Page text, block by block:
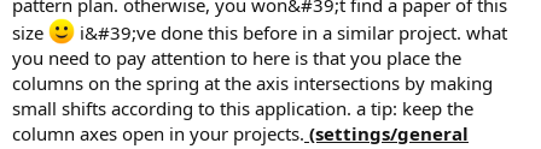
size
i&#39;ve done this before in a similar project. what
you need to pay attention to here is that you place the
columns on the spring at the axis intersections by making
small shifts according to this application. a tip: keep the
column axes open in your projects. (settings/general